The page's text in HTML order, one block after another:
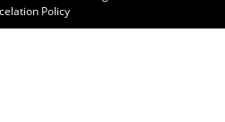
Policy